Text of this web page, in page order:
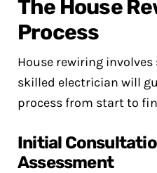
The House
Process
House rewiring involves
skilled electrician will
process from start to
Initial
Assessment